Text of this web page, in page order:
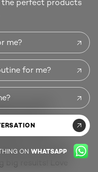
hair was like
having
also. I applied
you L’Oréal
the perfect products
me?
for me?
ON WHATSAPP